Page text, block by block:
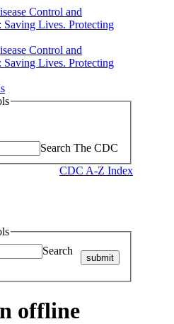
Search The CDC
CDC A-Z Index
Search
submit
offline